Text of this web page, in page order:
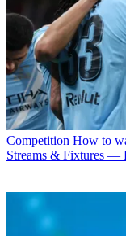
Competition How to
Streams & Fixtures —